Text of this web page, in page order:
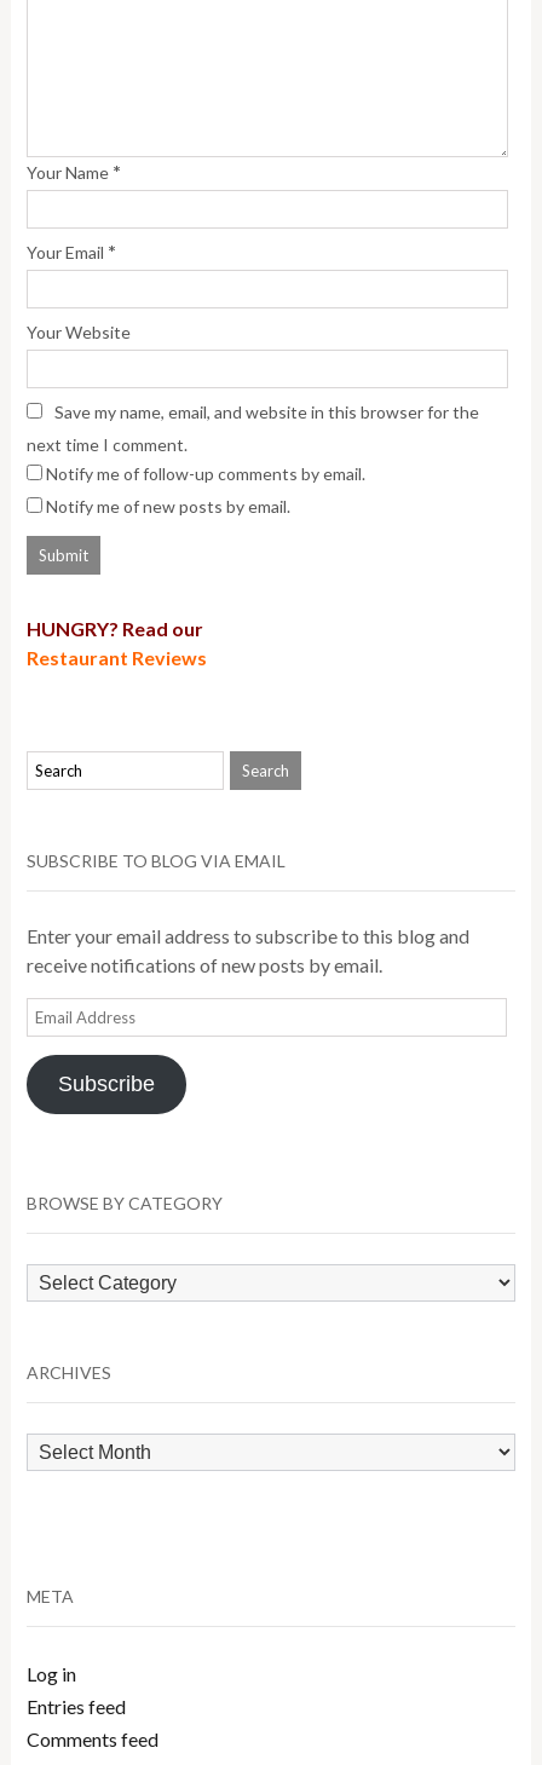
Your Name *
Your Email *
Your Website
Save my name, email, and website in this browser for the
next time I comment.
Notify me of follow-up comments by email.
Notify me of new posts by email.
HUNGRY? Read our
Restaurant Reviews
SUBSCRIBE TO BLOG VIA EMAIL
Enter your email address to subscribe to this blog and
receive notifications of new posts by email.
Email
Address
Subscribe
BROWSE BY CATEGORY
Browse
by
ARCHIVES
Archives
META
Log in
Entries feed
Comments feed